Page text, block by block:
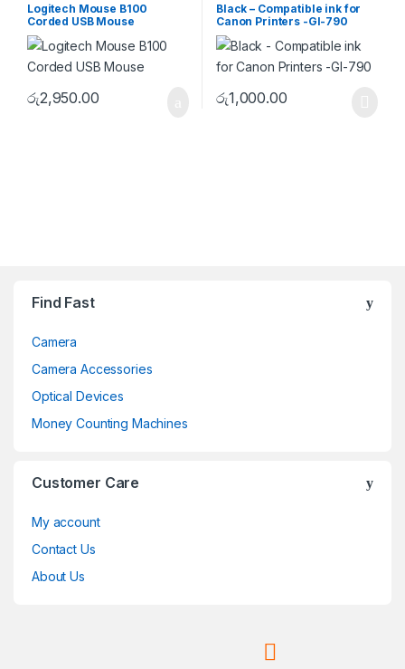
Logitech Mouse B100
Corded USB Mouse
රු2,950.00
Black – Compatible ink for
Canon Printers -GI-790
රු1,000.00
Find Fast
Camera
Camera Accessories
Optical Devices
Money Counting Machines
Customer Care
My account
Contact Us
About Us